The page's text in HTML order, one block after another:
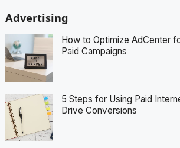
Advertising
How to Optimize AdCenter
Paid Campaigns
5 Steps for Using Paid
Drive Conversions